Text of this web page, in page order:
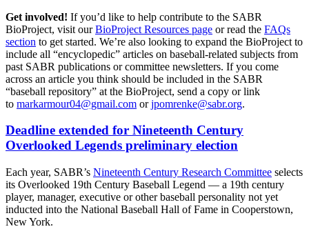
Get involved! If you’d like to help contribute to the SABR
BioProject, visit ourBioProject Resources page or read the FAQs
section to get started. We’re also looking to expand the BioProject to
include all “encyclopedic” articles on baseball-related subjects from
past SABR publications or committee newsletters. If you come
across an article you think should be included in the SABR
“baseball repository” at the BioProject, send a copy or link
to markarmour04@gmail.com orjpomrenke@sabr.org.
Deadline extended for Nineteenth Century
Overlooked Legends preliminary election
Each year, SABR’s Nineteenth Century Research Committee selects
its Overlooked 19th Century Baseball Legend — a 19th century
player, manager, executive or other baseball personality not yet
inducted into the National Baseball Hall of Fame in Cooperstown,
New York.